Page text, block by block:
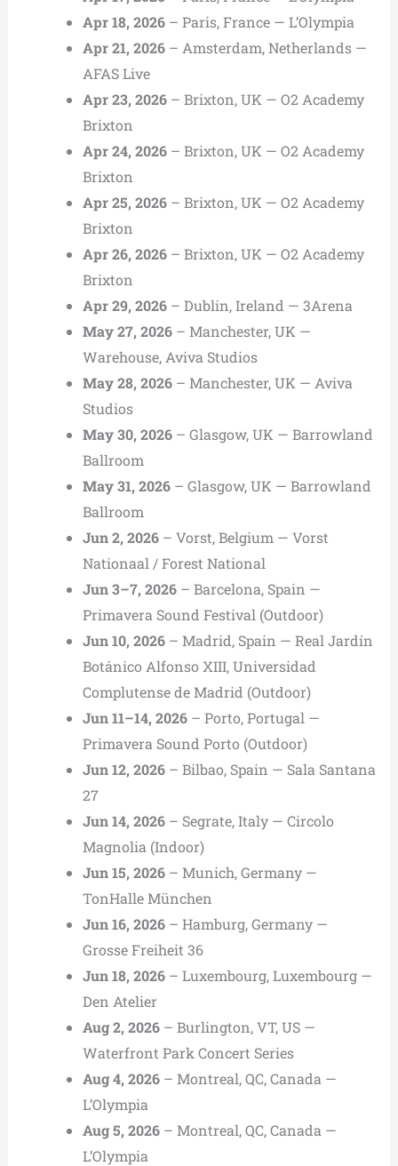
Apr 18, 2026– Paris, France — L’Olympia
Apr 21, 2026– Amsterdam, Netherlands —
AFAS Live
Apr 23, 2026– Brixton, UK — O2 Academy
Brixton
Apr 24, 2026– Brixton, UK — O2 Academy
Brixton
Apr 25, 2026– Brixton, UK — O2 Academy
Brixton
Apr 26, 2026– Brixton, UK — O2 Academy
Brixton
Apr 29, 2026– Dublin, Ireland — 3Arena
May 27, 2026– Manchester, UK —
Warehouse, Aviva Studios
May 28, 2026– Manchester, UK — Aviva
Studios
May 30, 2026– Glasgow, UK — Barrowland
Ballroom
May 31, 2026– Glasgow, UK — Barrowland
Ballroom
Jun 2, 2026– Vorst, Belgium — Vorst
Nationaal / Forest National
Jun 3–7, 2026– Barcelona, Spain —
Primavera Sound Festival (Outdoor)
Jun 10, 2026– Madrid, Spain — Real Jardín
Botánico Alfonso XIII, Universidad
Complutense de Madrid (Outdoor)
Jun 11–14, 2026– Porto, Portugal —
Primavera Sound Porto (Outdoor)
Jun 12, 2026– Bilbao, Spain — Sala Santana
27
Jun 14, 2026– Segrate, Italy — Circolo
Magnolia (Indoor)
Jun 15, 2026– Munich, Germany —
TonHalle München
Jun 16, 2026– Hamburg, Germany —
Grosse Freiheit 36
Jun 18, 2026– Luxembourg, Luxembourg —
Den Atelier
Aug 2, 2026– Burlington, VT, US —
Waterfront Park Concert Series
Aug 4, 2026– Montreal, QC, Canada —
L’Olympia
Aug 5, 2026– Montreal, QC, Canada —
L’Olympia